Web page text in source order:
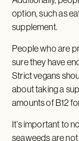
option, such as
supplement.
People who are
sure they have
Strict vegans
about taking a
amounts of B12
It’s important to
seaweeds are